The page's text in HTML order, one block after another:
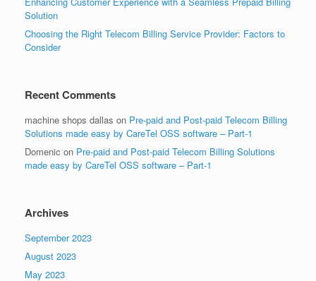
Solution
Choosing the Right Telecom Billing Service Provider: Factors to
Consider
Recent Comments
machine shops dallas on Pre-paid and Post-paid Telecom Billing
Solutions made easy by CareTel OSS software – Part-1
Domenic on Pre-paid and Post-paid Telecom Billing Solutions
made easy by CareTel OSS software – Part-1
Archives
September 2023
August 2023
May 2023